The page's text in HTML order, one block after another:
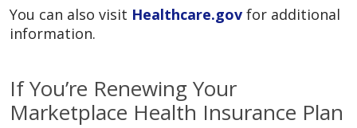
You can also visit Healthcare.gov for additional
information.
If You’re Renewing Your
Marketplace Health Insurance Plan